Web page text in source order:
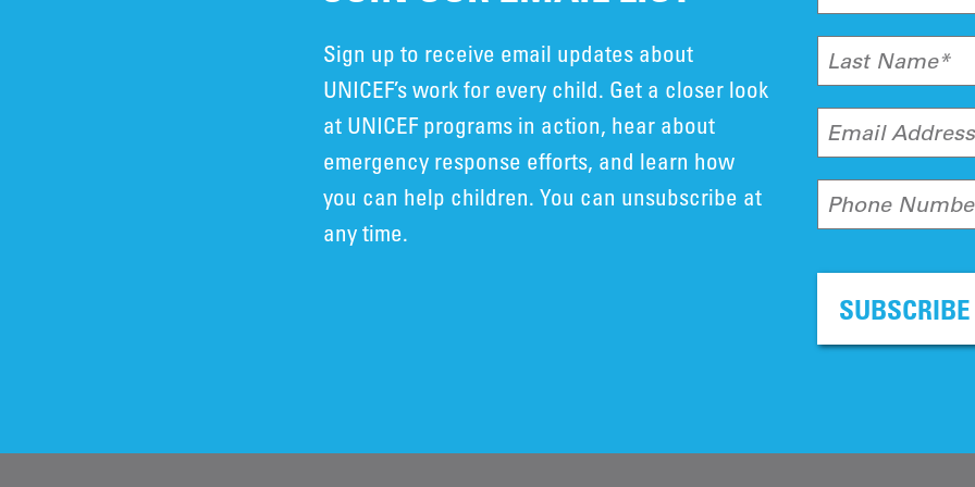
Sign up to receive email updates about
UNICEF’s work for every child. Get a closer look
at UNICEF programs in action, hear about
emergency response efforts, and learn how
you can help children. You can unsubscribe at
any time.
Last Name*
Email
Phone
SUBSCRIBE